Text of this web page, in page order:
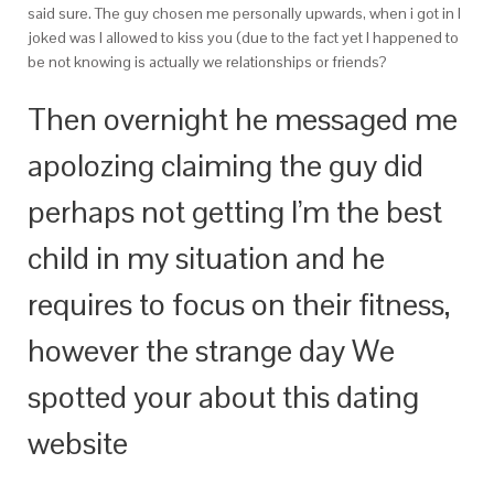
said sure. The guy chosen me personally upwards, when i got in I
joked was I allowed to kiss you (due to the fact yet I happened to
be not knowing is actually we relationships or friends?
Then overnight he messaged me
apolozing claiming the guy did
perhaps not getting I’m the best
child in my situation and he
requires to focus on their fitness,
however the strange day We
spotted your about this dating
website